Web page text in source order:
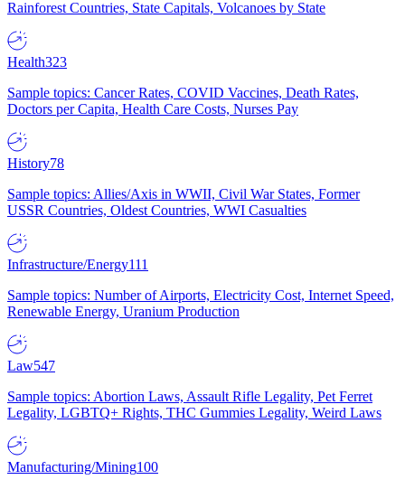
Rainforest Countries, State Capitals, Volcanoes by State
Health323
Sample topics: Cancer Rates, COVID Vaccines, Death Rates,
Doctors per Capita, Health Care Costs, Nurses Pay
History78
Sample topics: Allies/Axis in WWII, Civil War States, Former
USSR Countries, Oldest Countries, WWI Casualties
Infrastructure/Energy111
Sample topics: Number of Airports, Electricity Cost, Internet Speed,
Renewable Energy, Uranium Production
Law547
Sample topics: Abortion Laws, Assault Rifle Legality, Pet Ferret
Legality, LGBTQ+ Rights, THC Gummies Legality, Weird Laws
Manufacturing/Mining100